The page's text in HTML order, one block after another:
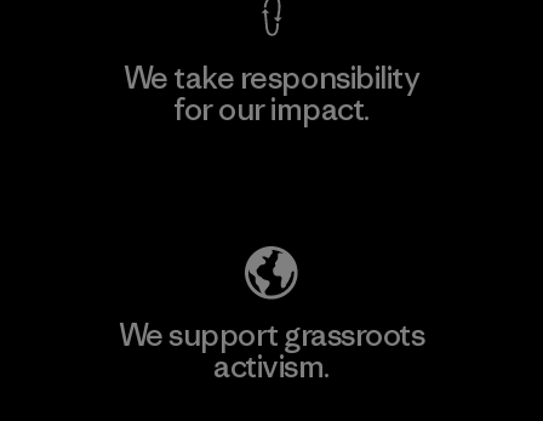
We take responsibility
for our impact.
We support grassroots
activism.